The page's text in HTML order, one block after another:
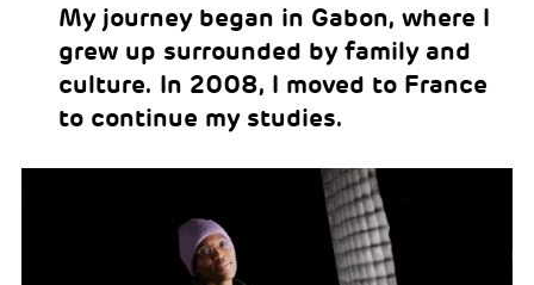
My journey began in Gabon, where I
grew up surrounded by family and
culture. In 2008, I moved to France
to continue my studies.